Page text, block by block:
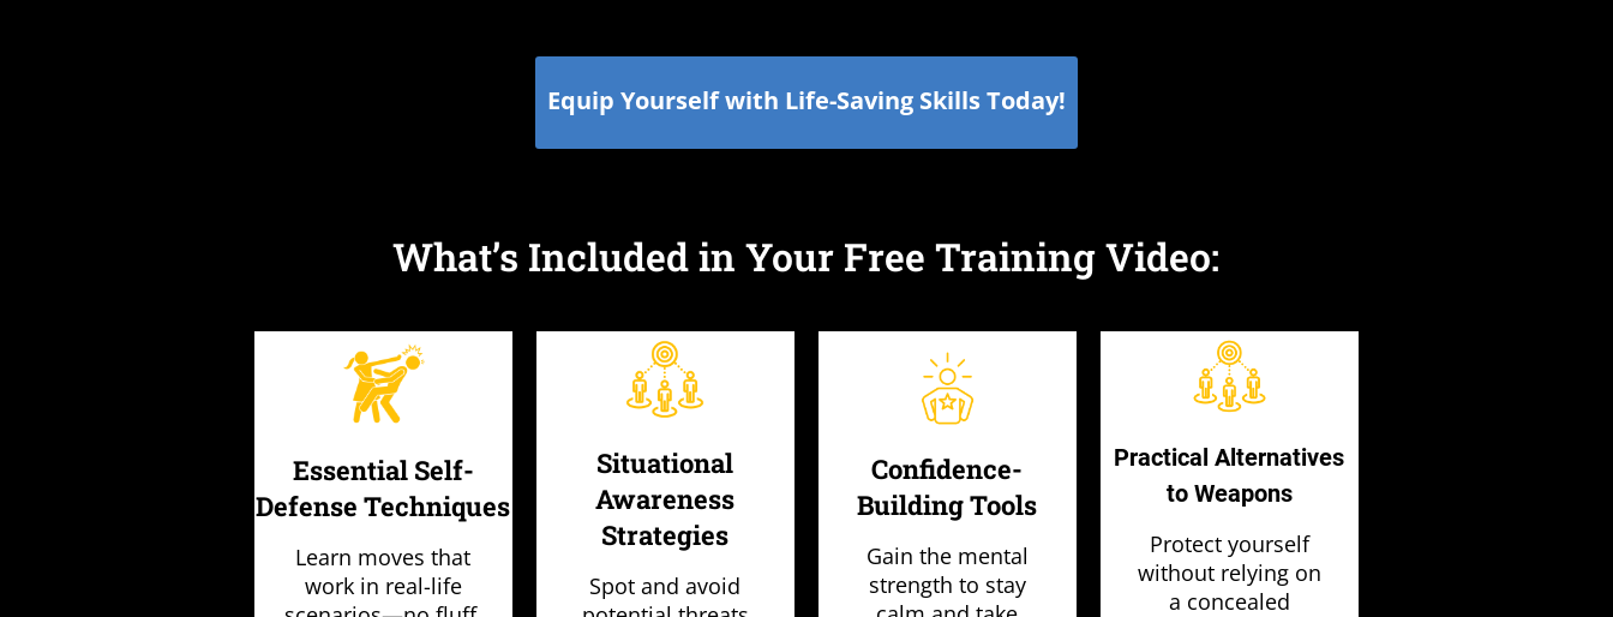
Equip Yourself with Life-Saving Skills Today!
What’s Included in Your Free Training Video:
Essential Self-
Defense Techniques
Learn moves that
work in real-life
Situational
Awareness
Strategies
Spot and avoid
Confidence-
Building Tools
Gain the mental
strength to stay
Practical Alternatives
to Weapons
Protect yourself
without relying on
a concealed